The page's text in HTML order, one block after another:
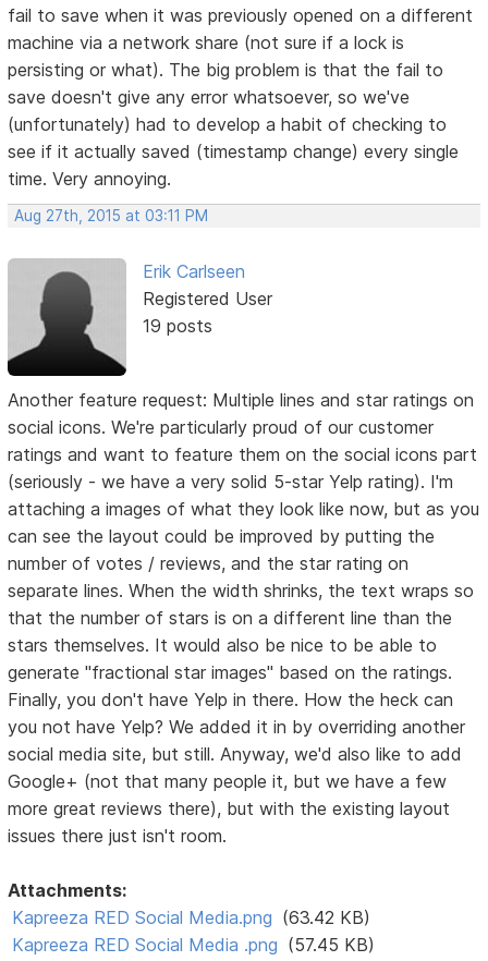
fail to save when it was previously opened on a different
machine via a network share (not sure if a lock is
persisting or what). The big problem is that the fail to
save doesn't give any error whatsoever, so we've
(unfortunately) had to develop a habit of checking to
see if it actually saved (timestamp change) every single
time. Very annoying.
Aug 27th, 2015 at 03:11 PM
Erik Carlseen
Registered User
19 posts
Another feature request: Multiple lines and star ratings on
social icons. We're particularly proud of our customer
ratings and want to feature them on the social icons part
(seriously - we have a very solid 5-star Yelp rating). I'm
attaching a images of what they look like now, but as you
can see the layout could be improved by putting the
number of votes / reviews, and the star rating on
separate lines. When the width shrinks, the text wraps so
that the number of stars is on a different line than the
stars themselves. It would also be nice to be able to
generate "fractional star images" based on the ratings.
Finally, you don't have Yelp in there. How the heck can
you not have Yelp? We added it in by overriding another
social media site, but still. Anyway, we'd also like to add
Google+ (not that many people it, but we have a few
more great reviews there), but with the existing layout
issues there just isn't room.
Attachments:
Kapreeza RED Social Media.png (63.42 KB)
Kapreeza RED Social Media .png (57.45 KB)